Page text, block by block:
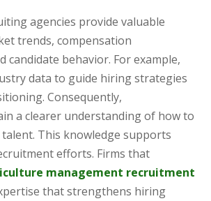
agencies provide valuable
trends, compensation
candidate behavior. For example,
data to guide hiring strategies
Consequently,
a clearer understanding of how to
This knowledge supports
efforts. Firms that
management recruitment
that strengthens hiring